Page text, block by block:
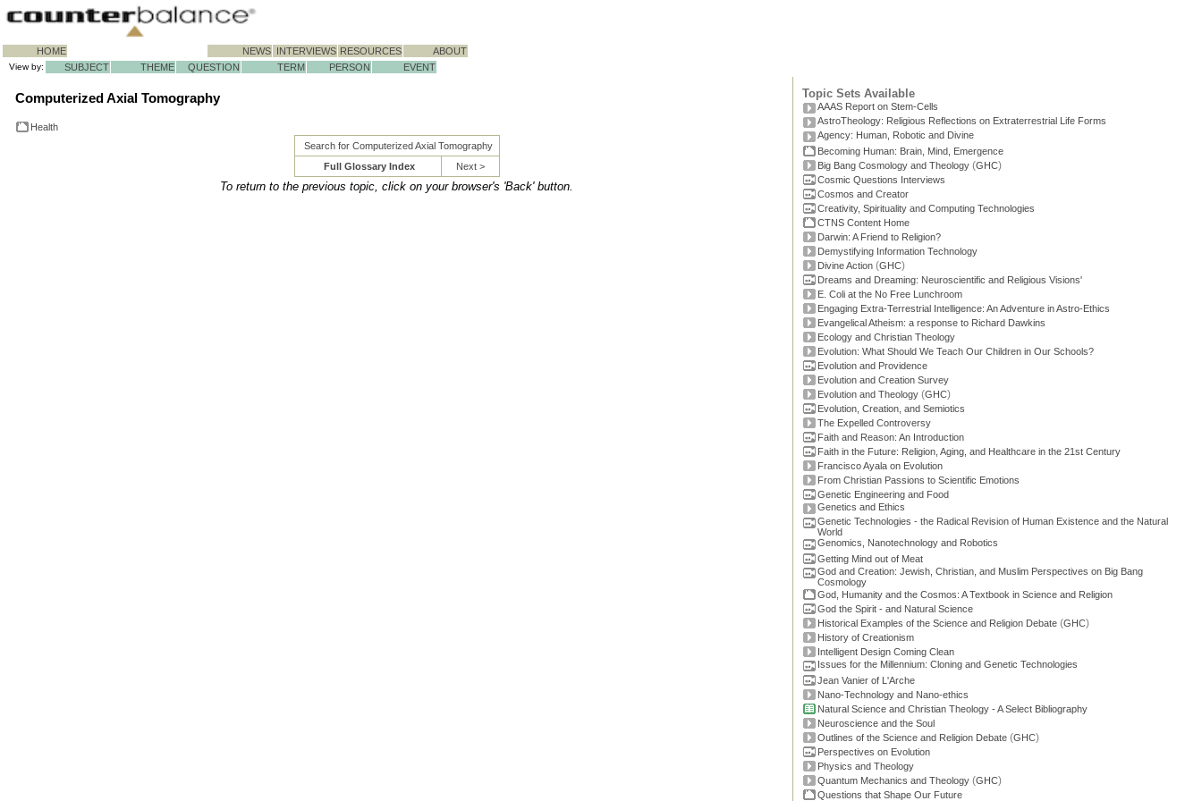
HOME NEWS INTERVIEWS RESOURCES ABOUT
View by: SUBJECT THEME QUESTION TERM PERSON EVENT
Computerized Axial Tomography
Health
Search for Computerized Axial Tomography
Full Glossary Index
Next >
To return to the previous topic, click on your browser's 'Back' button.
Topic Sets Available
AAAS Report on Stem-Cells
AstroTheology: Religious Reflections on Extraterrestrial Life Forms
Agency: Human, Robotic and Divine
Becoming Human: Brain, Mind, Emergence
Big Bang Cosmology and Theology (GHC)
Cosmic Questions Interviews
Cosmos and Creator
Creativity, Spirituality and Computing Technologies
CTNS Content Home
Darwin: A Friend to Religion?
Demystifying Information Technology
Divine Action (GHC)
Dreams and Dreaming: Neuroscientific and Religious Visions'
E. Coli at the No Free Lunchroom
Engaging Extra-Terrestrial Intelligence: An Adventure in Astro-Ethics
Evangelical Atheism: a response to Richard Dawkins
Ecology and Christian Theology
Evolution: What Should We Teach Our Children in Our Schools?
Evolution and Providence
Evolution and Creation Survey
Evolution and Theology (GHC)
Evolution, Creation, and Semiotics
The Expelled Controversy
Faith and Reason: An Introduction
Faith in the Future: Religion, Aging, and Healthcare in the 21st Century
Francisco Ayala on Evolution
From Christian Passions to Scientific Emotions
Genetic Engineering and Food
Genetics and Ethics
Genetic Technologies - the Radical Revision of Human Existence and the Natural
World
Genomics, Nanotechnology and Robotics
Getting Mind out of Meat
God and Creation: Jewish, Christian, and Muslim Perspectives on Big Bang
Cosmology
God, Humanity and the Cosmos: A Textbook in Science and Religion
God the Spirit - and Natural Science
Historical Examples of the Science and Religion Debate (GHC)
History of Creationism
Intelligent Design Coming Clean
Issues for the Millennium: Cloning and Genetic Technologies
Jean Vanier of L'Arche
Nano-Technology and Nano-ethics
Natural Science and Christian Theology - A Select Bibliography
Neuroscience and the Soul
Outlines of the Science and Religion Debate (GHC)
Perspectives on Evolution
Physics and Theology
Quantum Mechanics and Theology (GHC)
Questions that Shape Our Future